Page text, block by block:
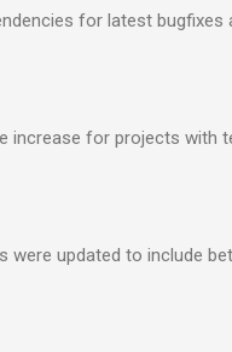
for latest bugfixes
increase for projects with
were updated to include